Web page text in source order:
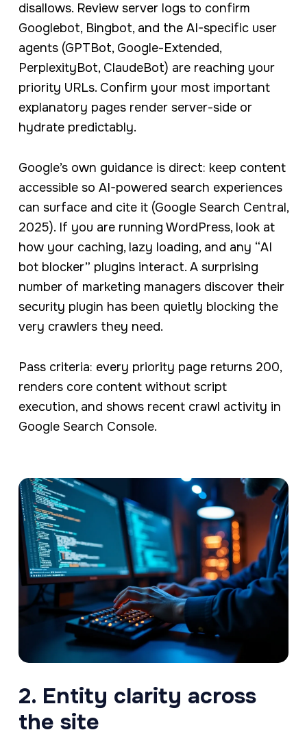
disallows. Review server logs to confirm
Googlebot, Bingbot, and the AI-specific user
agents (GPTBot, Google-Extended,
PerplexityBot, ClaudeBot) are reaching your
priority URLs. Confirm your most important
explanatory pages render server-side or
hydrate predictably.
Google’s own guidance is direct: keep content
accessible so AI-powered search experiences
can surface and cite it (Google Search Central,
2025). If you are running WordPress, look at
how your caching, lazy loading, and any “AI
bot blocker” plugins interact. A surprising
number of marketing managers discover their
security plugin has been quietly blocking the
very crawlers they need.
Pass criteria: every priority page returns 200,
renders core content without script
execution, and shows recent crawl activity in
Google Search Console.
2. Entity clarity across
the site